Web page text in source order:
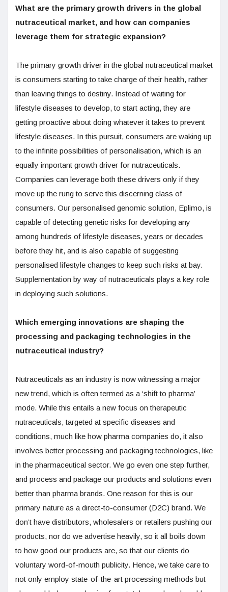
What are the primary growth drivers in the global
nutraceutical market, and how can companies
leverage them for strategic expansion?
The primary growth driver in the global nutraceutical market
is consumers starting to take charge of their health, rather
than leaving things to destiny. Instead of waiting for
lifestyle diseases to develop, to start acting, they are
getting proactive about doing whatever it takes to prevent
lifestyle diseases. In this pursuit, consumers are waking up
to the infinite possibilities of personalisation, which is an
equally important growth driver for nutraceuticals.
Companies can leverage both these drivers only if they
move up the rung to serve this discerning class of
consumers. Our personalised genomic solution, Eplimo, is
capable of detecting genetic risks for developing any
among hundreds of lifestyle diseases, years or decades
before they hit, and is also capable of suggesting
personalised lifestyle changes to keep such risks at bay.
Supplementation by way of nutraceuticals plays a key role
in deploying such solutions.
Which emerging innovations are shaping the
processing and packaging technologies in the
nutraceutical industry?
Nutraceuticals as an industry is now witnessing a major
new trend, which is often termed as a ‘shift to pharma’
mode. While this entails a new focus on therapeutic
nutraceuticals, targeted at specific diseases and
conditions, much like how pharma companies do, it also
involves better processing and packaging technologies, like
in the pharmaceutical sector. We go even one step further,
and process and package our products and solutions even
better than pharma brands. One reason for this is our
primary nature as a direct-to-consumer (D2C) brand. We
don’t have distributors, wholesalers or retailers pushing our
products, nor do we advertise heavily, so it all boils down
to how good our products are, so that our clients do
voluntary word-of-mouth publicity. Hence, we take care to
not only employ state-of-the-art processing methods but